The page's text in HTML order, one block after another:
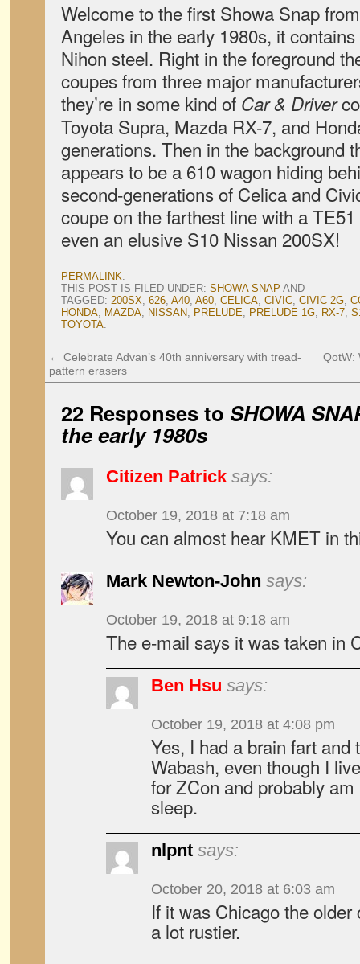
Welcome to the first Showa Snap
Angeles in the early 1980s, it
Nihon steel. Right in the foreground
coupes from three major
they’re in some kind of Car & Driver
Toyota Supra, Mazda RX-7, and
generations. Then in the background
appears to be a 610 wagon hiding
second-generations of Celica and
coupe on the farthest line with a
even an elusive S10 Nissan 200SX!
PERMALINK.
THIS POST IS FILED UNDER: SHOWA SNAP AND
TAGGED: 200SX, 626, A40, A60, CELICA, CIVIC, CIVIC 2G,
HONDA, MAZDA, NISSAN, PRELUDE, PRELUDE 1G, RX-7,
TOYOTA.
← Celebrate Advan’s 40th anniversary with tread-
pattern erasers
QotW:
22 Responses to SHOWA
the early 1980s
Citizen Patrick says:
October 19, 2018 at 7:18 am
You can almost hear KMET in
Mark Newton-John says:
October 19, 2018 at 9:18 am
The e-mail says it was taken in
Ben Hsu says:
October 19, 2018 at 4:08 pm
Yes, I had a brain fart and
Wabash, even though I
for ZCon and probably
sleep.
nlpnt says:
October 20, 2018 at 6:03 am
If it was Chicago the
a lot rustier.